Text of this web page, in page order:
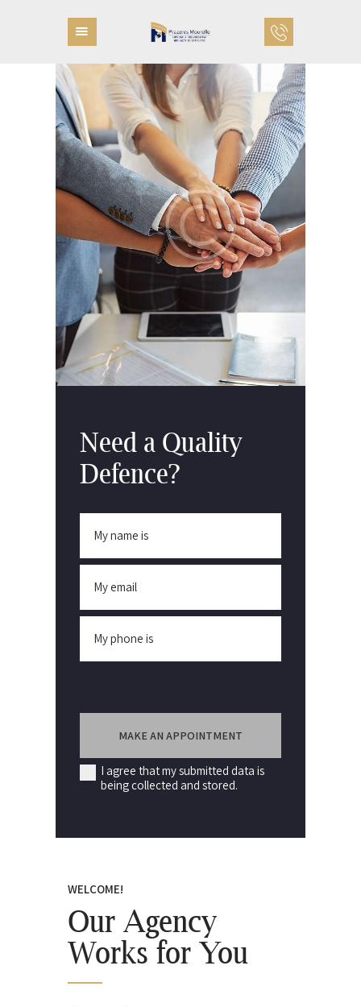
PÁGINA INICIAL
QUEM SOMOS
COMO TRABALHAMOS
PROFISSIONAIS
ÁREAS DE ATUAÇÃO
FALE CONOSCO
Need a Quality
Defence?
I agree that my submitted data is
being collected and stored.
WELCOME!
Our Agency
Works for You